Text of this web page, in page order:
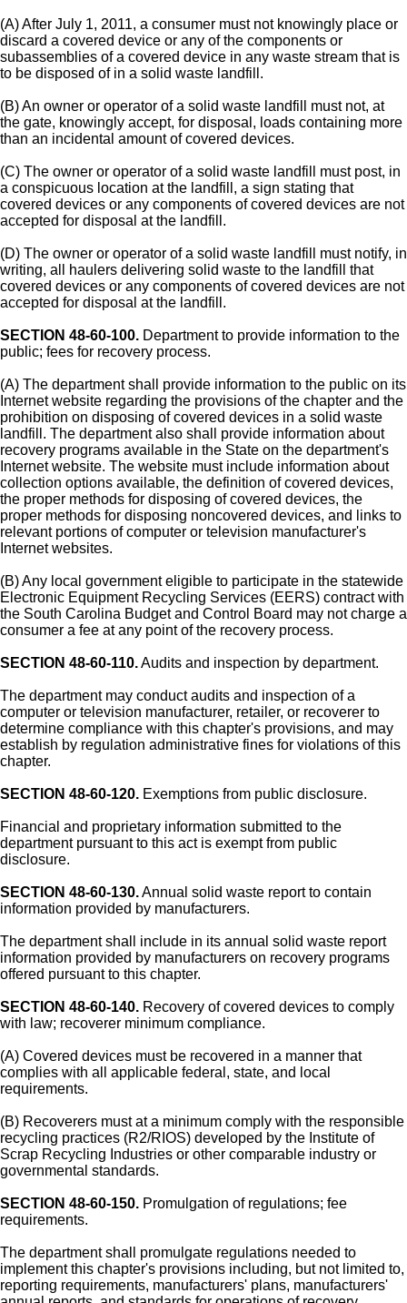
(A) After July 1, 2011, a consumer must not knowingly place or
discard a covered device or any of the components or
subassemblies of a covered device in any waste stream that is
to be disposed of in a solid waste landfill.
(B) An owner or operator of a solid waste landfill must not, at
the gate, knowingly accept, for disposal, loads containing more
than an incidental amount of covered devices.
(C) The owner or operator of a solid waste landfill must post, in
a conspicuous location at the landfill, a sign stating that
covered devices or any components of covered devices are not
accepted for disposal at the landfill.
(D) The owner or operator of a solid waste landfill must notify, in
writing, all haulers delivering solid waste to the landfill that
covered devices or any components of covered devices are not
accepted for disposal at the landfill.
SECTION 48-60-100. Department to provide information to the
public; fees for recovery process.
(A) The department shall provide information to the public on its
Internet website regarding the provisions of the chapter and the
prohibition on disposing of covered devices in a solid waste
landfill. The department also shall provide information about
recovery programs available in the State on the department's
Internet website. The website must include information about
collection options available, the definition of covered devices,
the proper methods for disposing of covered devices, the
proper methods for disposing noncovered devices, and links to
relevant portions of computer or television manufacturer's
Internet websites.
(B) Any local government eligible to participate in the statewide
Electronic Equipment Recycling Services (EERS) contract with
the South Carolina Budget and Control Board may not charge a
consumer a fee at any point of the recovery process.
SECTION 48-60-110.Audits and inspection by department.
The department may conduct audits and inspection of a
computer or television manufacturer, retailer, or recoverer to
determine compliance with this chapter's provisions, and may
establish by regulation administrative fines for violations of this
chapter.
SECTION 48-60-120. Exemptions from public disclosure.
Financial and proprietary information submitted to the
department pursuant to this act is exempt from public
disclosure.
SECTION 48-60-130.Annual solid waste report to contain
information provided by manufacturers.
The department shall include in its annual solid waste report
information provided by manufacturers on recovery programs
offered pursuant to this chapter.
SECTION 48-60-140. Recovery of covered devices to comply
with law; recoverer minimum compliance.
(A) Covered devices must be recovered in a manner that
complies with all applicable federal, state, and local
requirements.
(B) Recoverers must at a minimum comply with the responsible
recycling practices (R2/RIOS) developed by the Institute of
Scrap Recycling Industries or other comparable industry or
governmental standards.
SECTION 48-60-150. Promulgation of regulations; fee
requirements.
The department shall promulgate regulations needed to
implement this chapter's provisions including, but not limited to,
reporting requirements, manufacturers' plans, manufacturers'